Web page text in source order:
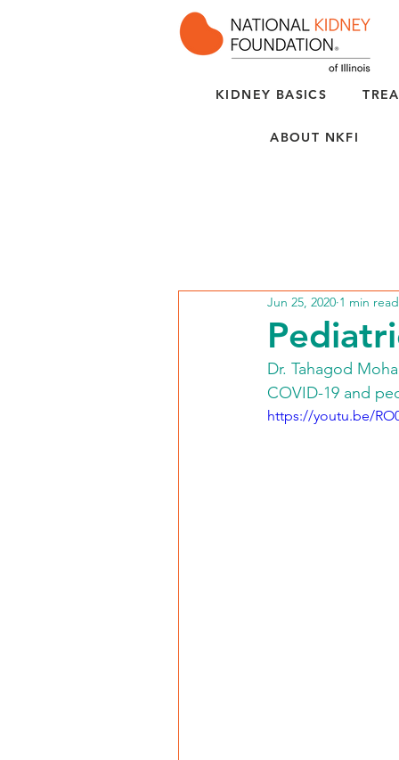
KIDNEY BASICS
ABOUT NKFI
Jun 25, 2020 1 min read
Dr. Tahagod
COVID-19 and
https://youtu.be/